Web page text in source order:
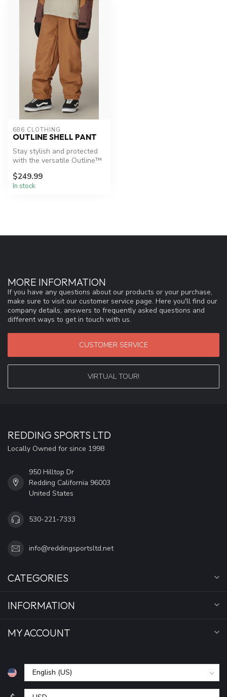
686 CLOTHING
OUTLINE SHELL PANT
Stay stylish and protected
with the versatile Outline™
$249.99
In stock
MORE INFORMATION
If you have any questions about our products or your purchase,
make sure to visit our customer service page. Here you'll find our
company details, answers to frequently asked questions and
different ways to get in touch with us.
CUSTOMER SERVICE
VIRTUAL TOUR!
REDDING SPORTS LTD
Locally Owned for since 1998
950 Hilltop Dr
Redding California 96003
United States
530-221-7333
info@reddingsportsltd.net
CATEGORIES
INFORMATION
MY ACCOUNT